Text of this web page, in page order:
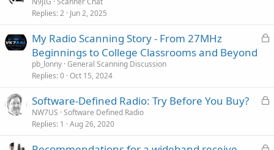
e c
Replies 2 Jun 2, 2025
L
d
My Radio Scanning Story - From 27MHz
Beginnings to College Classrooms and Beyond
pb_lonny General Scanning Discussion
Replies 0 Oct 15, 2024
L
Software-Defined Radio: Try Before You Buy?
NW7US Software Defined Radio
Replies 1 Aug 26, 2020
L